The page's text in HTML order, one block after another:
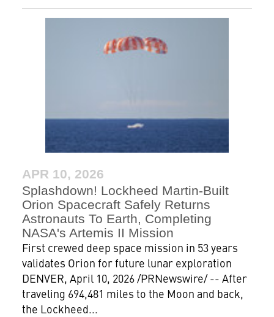
APR 10, 2026
Splashdown! Lockheed Martin-Built
Orion Spacecraft Safely Returns
Astronauts To Earth, Completing
NASA's Artemis II Mission
First crewed deep space mission in 53 years
validates Orion for future lunar exploration
DENVER, April 10, 2026 /PRNewswire/ -- After
traveling 694,481 miles to the Moon and back,
the Lockheed...